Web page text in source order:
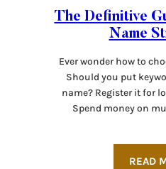
The Definitive
Name
Ever wonder how to
Should you put
name? Register it for
Spend money on
READ